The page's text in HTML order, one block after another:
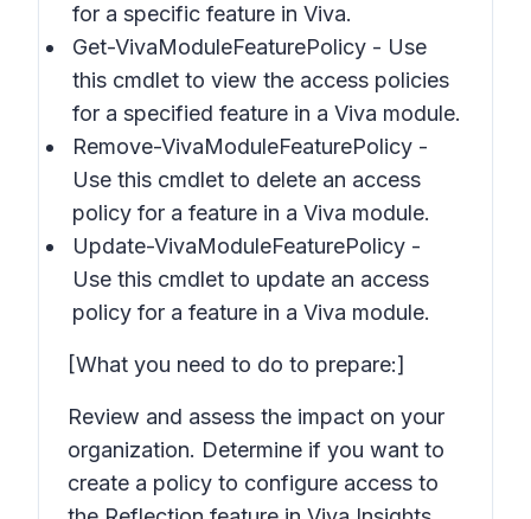
for a specific feature in Viva.
Get-VivaModuleFeaturePolicy - Use
this cmdlet to view the access policies
for a specified feature in a Viva module.
Remove-VivaModuleFeaturePolicy -
Use this cmdlet to delete an access
policy for a feature in a Viva module.
Update-VivaModuleFeaturePolicy -
Use this cmdlet to update an access
policy for a feature in a Viva module.
[What you need to do to prepare:]
Review and assess the impact on your
organization. Determine if you want to
create a policy to configure access to